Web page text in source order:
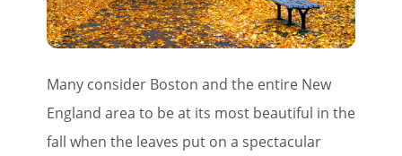
Many consider Boston and the entire New
England area to be at its most beautiful in the
fall when the leaves put on a spectacular